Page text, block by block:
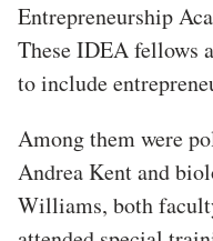
Entrepreneurship
These IDEA fellows
to include
Among them were
Andrea Kent and
Williams, both